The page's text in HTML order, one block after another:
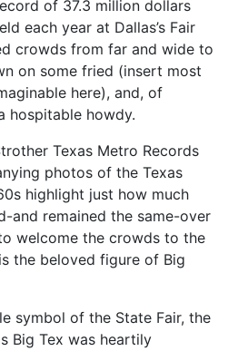
of 37.3 million dollars
each year at Dallas’s Fair
crowds from far and wide to
on some fried (insert most
here), and, of
hospitable howdy.
Texas Metro Records
photos of the Texas
highlight just how much
and remained the same-over
welcome the crowds to the
the beloved figure of Big
symbol of the State Fair, the
Big Tex was heartily